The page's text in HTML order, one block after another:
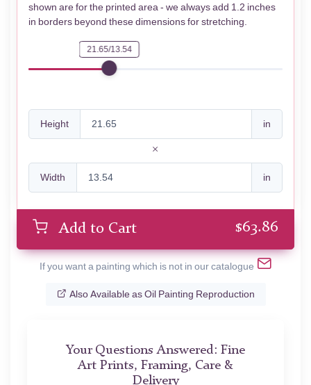
shown are for the printed area - we always add 1.2 inches
in borders beyond these dimensions for stretching.
21.65/13.54
Height in
Width in
Add to Cart $63.86
If you want a painting which is not in our catalogue
Also Available as Oil Painting Reproduction
Your Questions Answered: Fine
Art Prints, Framing, Care &
Delivery